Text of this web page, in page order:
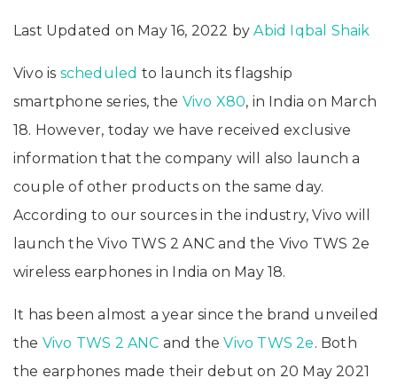
Last Updated on May 16, 2022 byAbid Iqbal Shaik
Vivo is scheduled to launch its flagship
smartphone series, the Vivo X80, in India on March
18. However, today we have received exclusive
information that the company will also launch a
couple of other products on the same day.
According to our sources in the industry, Vivo will
launch the Vivo TWS 2 ANC and the Vivo TWS 2e
wireless earphones in India on May 18.
It has been almost a year since the brand unveiled
the Vivo TWS 2 ANC and theVivo TWS 2e. Both
the earphones made their debut on 20 May 2021